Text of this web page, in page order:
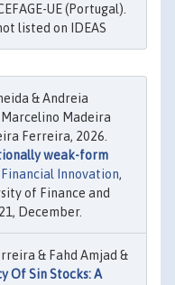
UE (Portugal).
listed on IDEAS
& Andreia
Madeira
Ferreira, 2026.
weak-form
Financial Innovation,
of Finance and
December.
& Fahd Amjad &
Of Sin Stocks: A